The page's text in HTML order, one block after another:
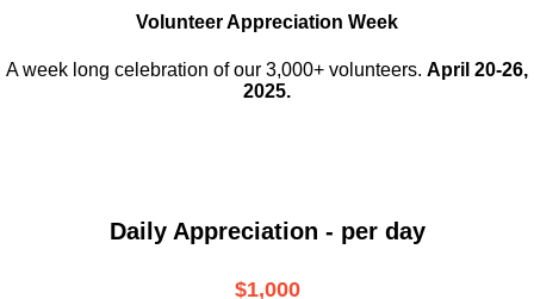
Volunteer Appreciation Week
A week long celebration of our 3,000+ volunteers. April 20-26,
2025.
Daily Appreciation - per day
$1,000